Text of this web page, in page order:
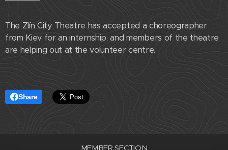
The Zlín City Theatre has accepted a choreographer
from Kiev for an internship, and members of the theatre
are helping out at the volunteer centre.
Share
MEMBER SECTION